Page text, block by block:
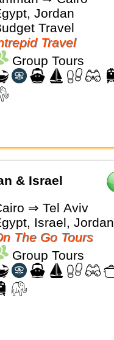
Jordan
Travel
Travel
Group Tours
& Israel
⇒ Tel Aviv
Israel, Jordan
The Go Tours
Group Tours